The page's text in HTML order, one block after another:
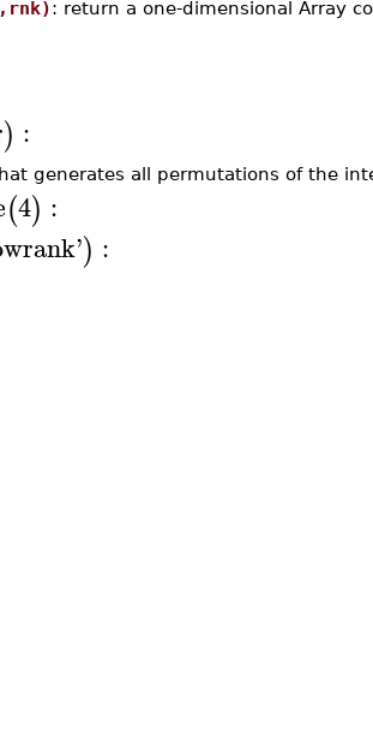
: return a one-dimensional Array
) :
generates all permutations of the
(4) :
') :